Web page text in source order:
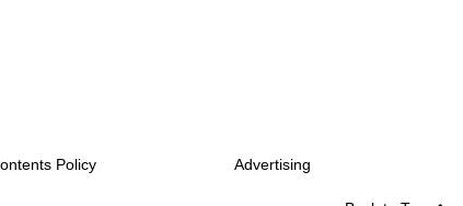
Policy Advertising